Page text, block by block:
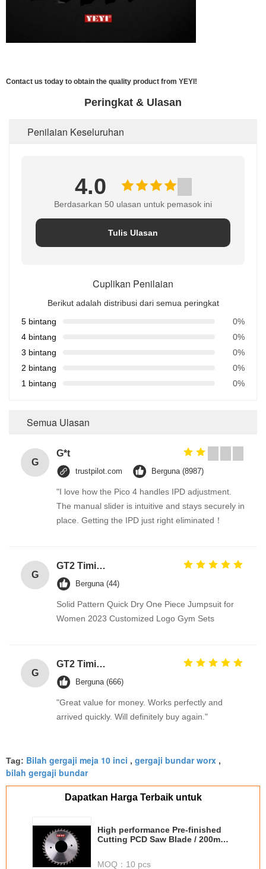
Contact us today to obtain the quality product from YEYI!
Peringkat & Ulasan
Penilaian Keseluruhan
4.0
Berdasarkan 50 ulasan untuk pemasok ini
Tulis Ulasan
Cuplikan Penilaian
Berikut adalah distribusi dari semua peringkat
5 bintang
0%
4 bintang
0%
3 bintang
0%
2 bintang
0%
1 bintang
0%
Semua Ulasan
G
G*t
trustpilot.com Berguna (8987)
"I love how the Pico 4 handles IPD adjustment.
The manual slider is intuitive and stays securely in
place. Getting the IPD just right eliminated！
G
GT2 Timing Pulley 30 36 40 48 60 Tooth Wheel Bore 5mm 8mm Aluminum Gear Teeth Width 6mm For Reprap 3D Printers Part
Berguna (44)
Solid Pattern Quick Dry One Piece Jumpsuit for
Women 2023 Customized Logo Gym Sets
G
GT2 Timing Pulley 30 36 40 48 60 Tooth Wheel Bore 5mm 8mm Aluminum Gear Teeth Width 6mm For Reprap 3D Printers Part
Berguna (666)
"Great value for money. Works perfectly and
arrived quickly. Will definitely buy again."
Tag: Bilah gergaji meja 10 inci , gergaji bundar worx ,
bilah gergaji bundar
Dapatkan Harga Terbaik untuk
High performance Pre-finished
Cutting PCD Saw Blade / 200mm
MOQ： 10 pcs